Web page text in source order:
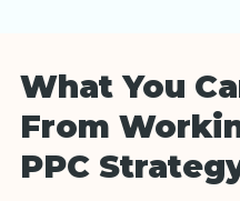
What You
From
PPC